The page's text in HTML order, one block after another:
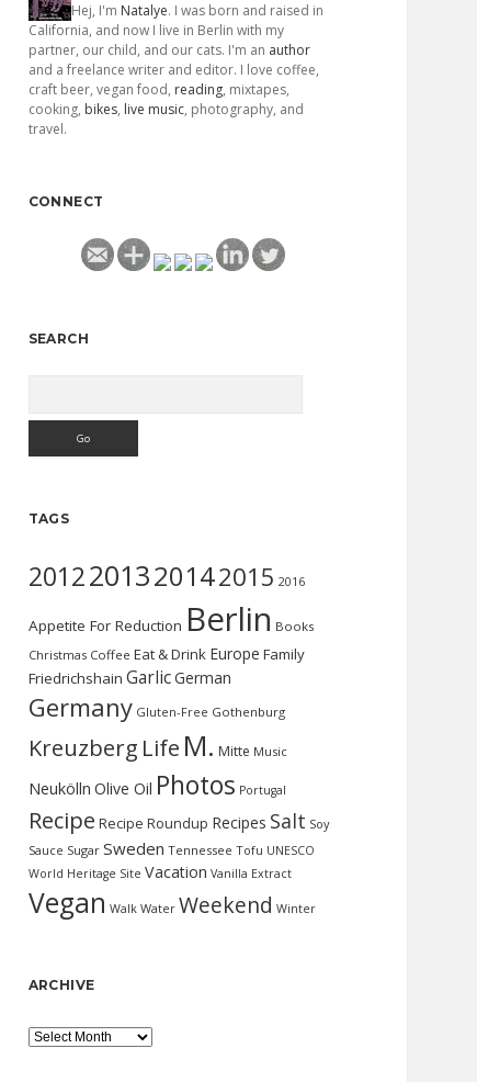
Hej, I'm Natalye. I was born and raised in
California, and now I live in Berlin with my
partner, our child, and our cats. I'm an author
and a freelance writer and editor. I love coffee,
craft beer, vegan food, reading, mixtapes,
cooking, bikes, live music, photography, and
travel.
CONNECT
SEARCH
TAGS
2012201320142015 2016
Appetite For Reduction Berlin Books
Christmas Coffee Eat & Drink Europe Family
Friedrichshain GarlicGerman
Germany Gluten-Free Gothenburg
Kreuzberg Life M. Mitte Music
Neukölln Olive Oil Photos Portugal
Recipe Recipe Roundup Recipes Salt Soy
Sauce Sugar Sweden Tennessee Tofu UNESCO
World Heritage Site Vacation Vanilla Extract
Vegan Walk Water Weekend Winter
ARCHIVE
Archive